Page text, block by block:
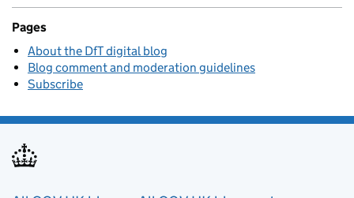
Pages
About the DfT digital blog
Blog comment and moderation guidelines
Subscribe